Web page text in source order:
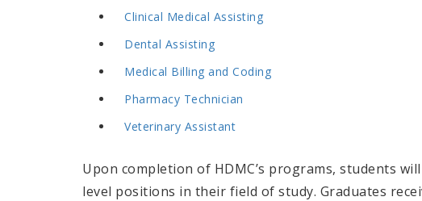
Clinical Medical Assisting
Dental Assisting
Medical Billing and Coding
Pharmacy Technician
Veterinary Assistant
Upon completion of HDMC’s programs, students
level positions in their field of study. Graduates